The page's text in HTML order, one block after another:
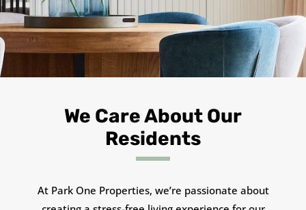
We Care About Our
Residents
At Park One Properties, we’re passionate about